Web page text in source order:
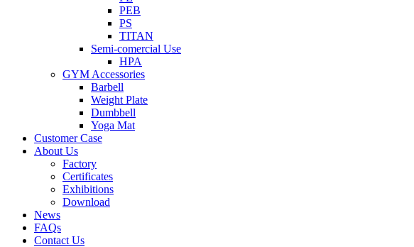
PEB
PS
TITAN
Semi-comercial Use
HPA
GYM Accessories
Barbell
Weight Plate
Dumbbell
Yoga Mat
Customer Case
About Us
Factory
Certificates
Exhibitions
Download
News
FAQs
Contact Us